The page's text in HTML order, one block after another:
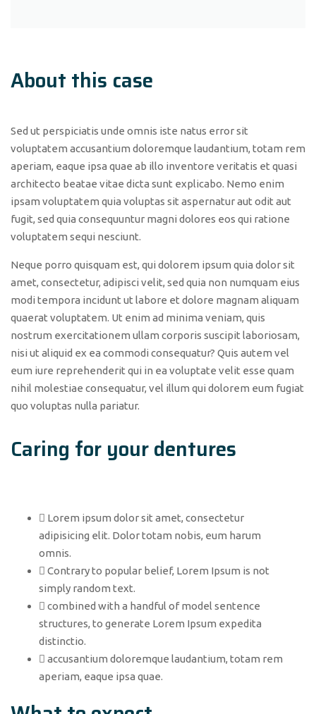
About this case
Sed ut perspiciatis unde omnis iste natus error sit
voluptatem accusantium doloremque laudantium, totam rem
aperiam, eaque ipsa quae ab illo inventore veritatis et quasi
architecto beatae vitae dicta sunt explicabo. Nemo enim
ipsam voluptatem quia voluptas sit aspernatur aut odit aut
fugit, sed quia consequuntur magni dolores eos qui ratione
voluptatem sequi nesciunt.
Neque porro quisquam est, qui dolorem ipsum quia dolor sit
amet, consectetur, adipisci velit, sed quia non numquam eius
modi tempora incidunt ut labore et dolore magnam aliquam
quaerat voluptatem. Ut enim ad minima veniam, quis
nostrum exercitationem ullam corporis suscipit laboriosam,
nisi ut aliquid ex ea commodi consequatur? Quis autem vel
eum iure reprehenderit qui in ea voluptate velit esse quam
nihil molestiae consequatur, vel illum qui dolorem eum fugiat
quo voluptas nulla pariatur.
Caring for your dentures
Lorem ipsum dolor sit amet, consectetur
adipisicing elit. Dolor totam nobis, eum harum
omnis.
Contrary to popular belief, Lorem Ipsum is not
simply random text.
combined with a handful of model sentence
structures, to generate Lorem Ipsum expedita
distinctio.
accusantium doloremque laudantium, totam rem
aperiam, eaque ipsa quae.